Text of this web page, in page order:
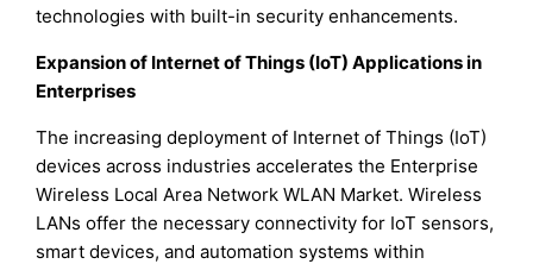
technologies with built-in security enhancements.
Expansion of Internet of Things (IoT) Applications in
Enterprises
The increasing deployment of Internet of Things (IoT)
devices across industries accelerates the Enterprise
Wireless Local Area Network WLAN Market. Wireless
LANs offer the necessary connectivity for IoT sensors,
smart devices, and automation systems within